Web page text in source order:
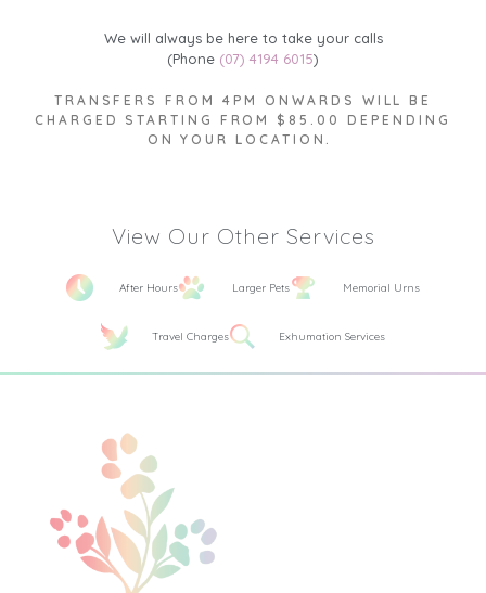
We will always be here to take your calls
(Phone (07) 4194 6015)
TRANSFERS FROM 4PM ONWARDS WILL BE
CHARGED STARTING FROM $85.00 DEPENDING
ON YOUR LOCATION.
View Our Other Services
After Hours Larger Pets Memorial Urns
Travel Charges Exhumation Services